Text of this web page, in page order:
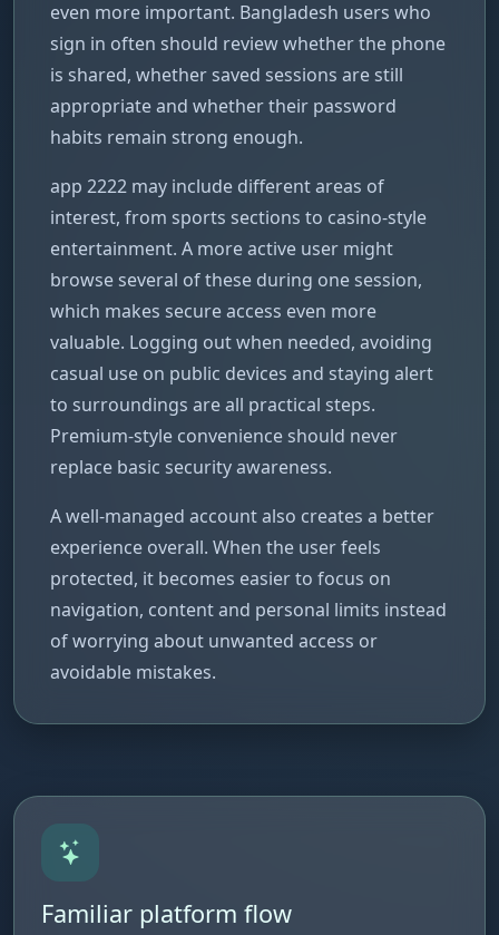
even more important. Bangladesh users who
sign in often should review whether the phone
is shared, whether saved sessions are still
appropriate and whether their password
habits remain strong enough.
app 2222 may include different areas of
interest, from sports sections to casino-style
entertainment. A more active user might
browse several of these during one session,
which makes secure access even more
valuable. Logging out when needed, avoiding
casual use on public devices and staying alert
to surroundings are all practical steps.
Premium-style convenience should never
replace basic security awareness.
A well-managed account also creates a better
experience overall. When the user feels
protected, it becomes easier to focus on
navigation, content and personal limits instead
of worrying about unwanted access or
avoidable mistakes.
Familiar platform flow